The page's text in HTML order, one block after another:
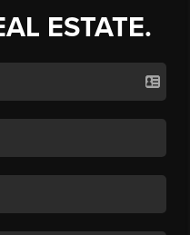
ESTATE.